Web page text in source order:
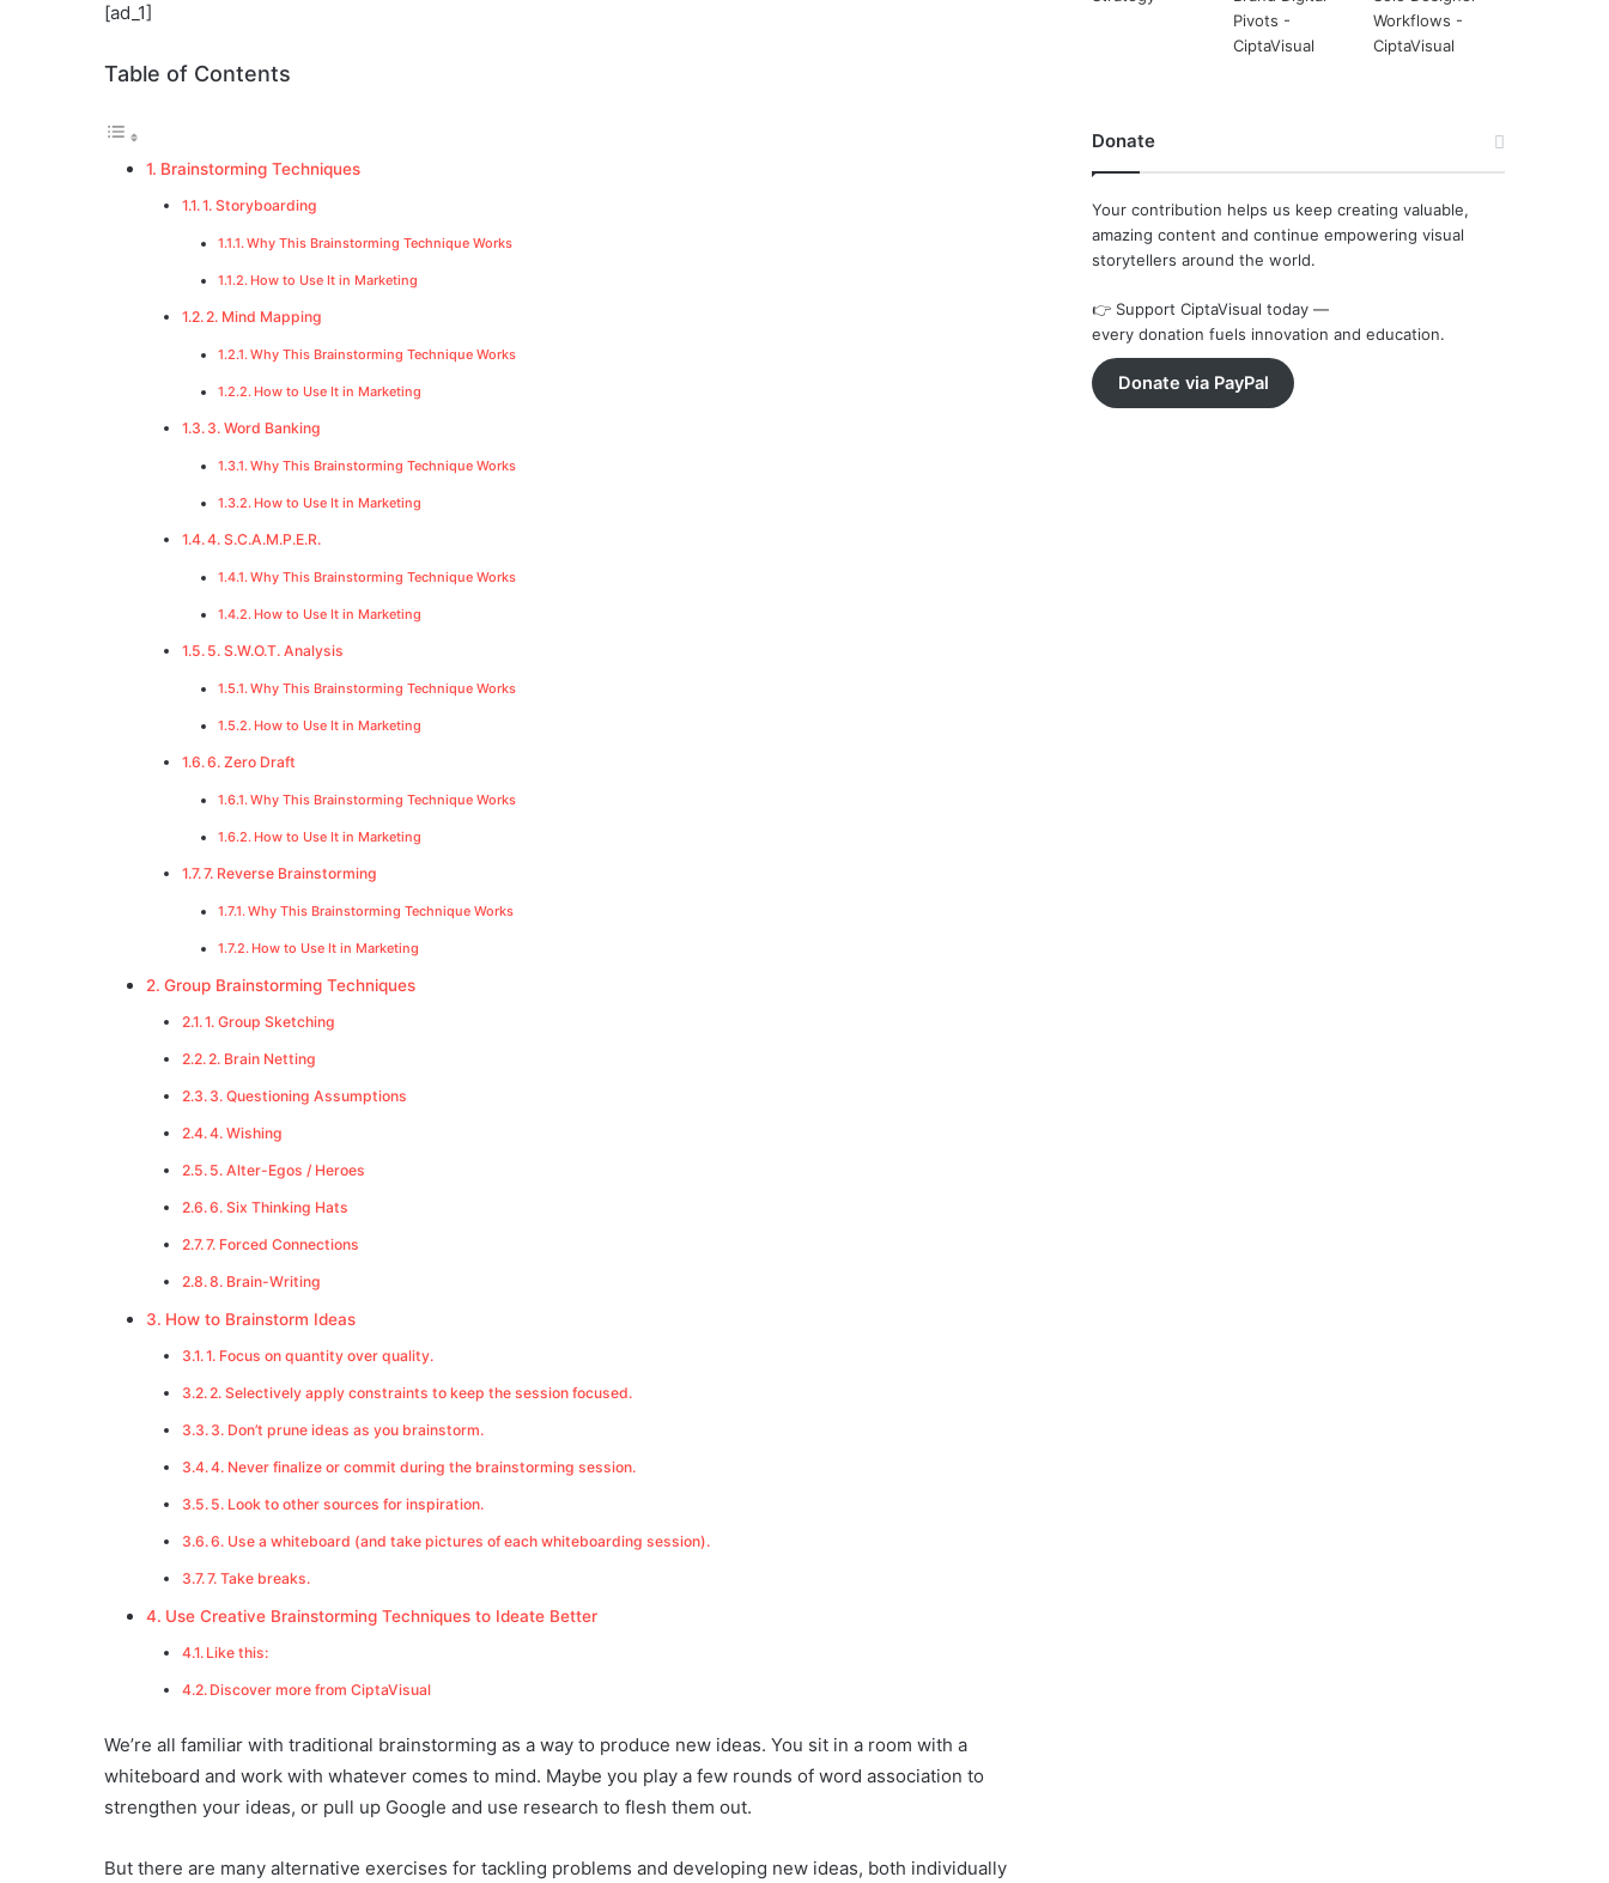
[ad_1]
Table of Contents
Brainstorming Techniques
1. Storyboarding
Why This Brainstorming Technique Works
How to Use It in Marketing
2. Mind Mapping
Why This Brainstorming Technique Works
How to Use It in Marketing
3. Word Banking
Why This Brainstorming Technique Works
How to Use It in Marketing
4. S.C.A.M.P.E.R.
Why This Brainstorming Technique Works
How to Use It in Marketing
5. S.W.O.T. Analysis
Why This Brainstorming Technique Works
How to Use It in Marketing
6. Zero Draft
Why This Brainstorming Technique Works
How to Use It in Marketing
7. Reverse Brainstorming
Why This Brainstorming Technique Works
How to Use It in Marketing
Group Brainstorming Techniques
1. Group Sketching
2. Brain Netting
3. Questioning Assumptions
4. Wishing
5. Alter-Egos / Heroes
6. Six Thinking Hats
7. Forced Connections
8. Brain-Writing
How to Brainstorm Ideas
1. Focus on quantity over quality.
2. Selectively apply constraints to keep the session focused.
3. Don’t prune ideas as you brainstorm.
4. Never finalize or commit during the brainstorming session.
5. Look to other sources for inspiration.
6. Use a whiteboard (and take pictures of each whiteboarding session).
7. Take breaks.
Use Creative Brainstorming Techniques to Ideate Better
Like this:
Discover more from CiptaVisual
We’re all familiar with traditional brainstorming as a way to produce new ideas. You sit in a room with a
whiteboard and work with whatever comes to mind. Maybe you play a few rounds of word association to
strengthen your ideas, or pull up Google and use research to flesh them out.
But there are many alternative exercises for tackling problems and developing new ideas, both individually
Donate
Your contribution helps us keep creating valuable,
amazing content and continue empowering visual
storytellers around the world.
👉 Support CiptaVisual today —
every donation fuels innovation and education.
Donate via PayPal